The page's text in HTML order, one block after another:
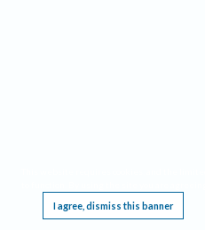
I agree, dismiss this banner